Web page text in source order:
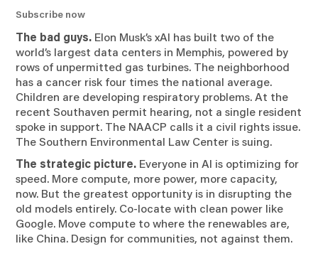
Subscribe now
The bad guys. Elon Musk’s xAI has built two of the
world’s largest data centers in Memphis, powered by
rows of unpermitted gas turbines. The neighborhood
has a cancer risk four times the national average.
Children are developing respiratory problems. At the
recent Southaven permit hearing, not a single resident
spoke in support. The NAACP calls it a civil rights issue.
The Southern Environmental Law Center is suing.
The strategic picture. Everyone in AI is optimizing for
speed. More compute, more power, more capacity,
now. But the greatest opportunity is in disrupting the
old models entirely. Co-locate with clean power like
Google. Move compute to where the renewables are,
like China. Design for communities, not against them.